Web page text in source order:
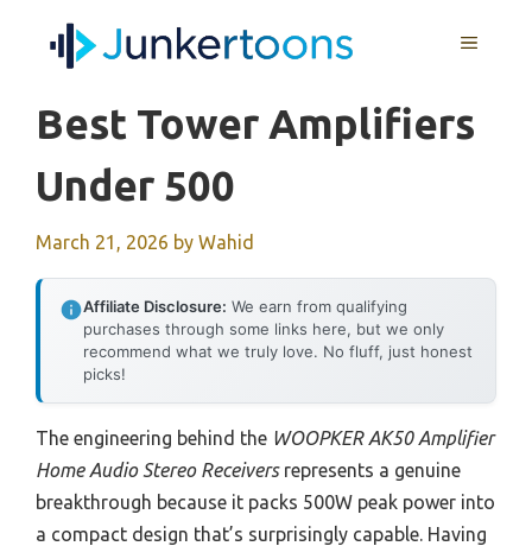
MENU
Best Tower Amplifiers
Under 500
March 21, 2026 by Wahid
Affiliate Disclosure: We earn from qualifying
purchases through some links here, but we only
recommend what we truly love. No fluff, just honest
picks!
The engineering behind the WOOPKER AK50 Amplifier
Home Audio Stereo Receiversrepresents a genuine
breakthrough because it packs 500W peak power into
a compact design that’s surprisingly capable. Having